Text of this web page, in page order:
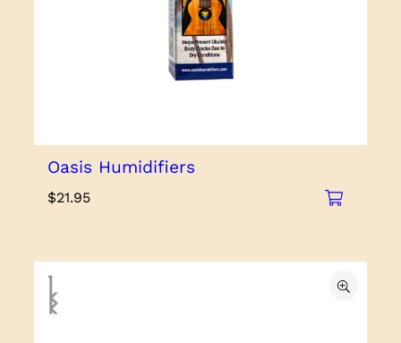
Oasis Humidifiers
$21.95